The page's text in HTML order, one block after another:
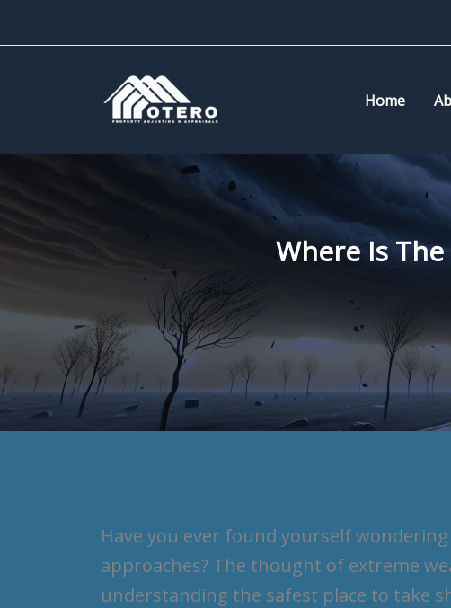
to
Home
Where Is
Have you ever found yourself
approaches? The thought of extreme
understanding the safest place to take